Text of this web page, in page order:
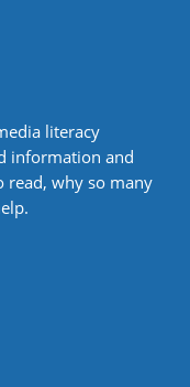
literacy
information and
read, why so many